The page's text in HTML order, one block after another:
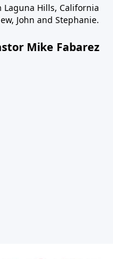
Hills, California
John and Stephanie.
Mike Fabarez